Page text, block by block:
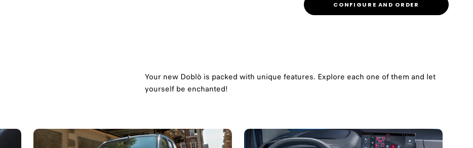
CONFIGURE AND ORDER
Your new Doblò is packed with unique features. Explore each one of them and let
yourself be enchanted!